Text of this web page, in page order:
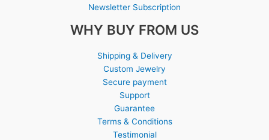
Newsletter Subscription
WHY BUY FROM US
Shipping & Delivery
Custom Jewelry
Secure payment
Support
Guarantee
Terms & Conditions
Testimonial